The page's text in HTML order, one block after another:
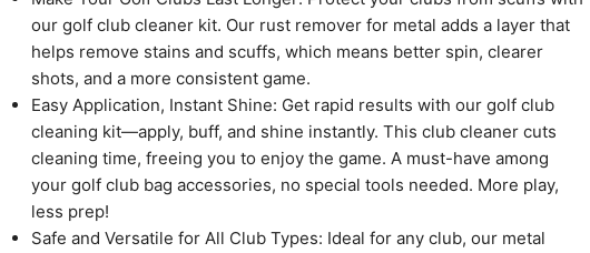
our golf club cleaner kit. Our rust remover for metal adds a layer that
helps remove stains and scuffs, which means better spin, clearer
shots, and a more consistent game.
Easy Application, Instant Shine: Get rapid results with our golf club
cleaning kit—apply, buff, and shine instantly. This club cleaner cuts
cleaning time, freeing you to enjoy the game. A must-have among
your golf club bag accessories, no special tools needed. More play,
less prep!
Safe and Versatile for All Club Types: Ideal for any club, our metal